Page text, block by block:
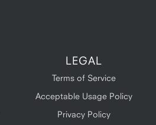
LEGAL
Terms of Service
Acceptable Usage Policy
Privacy Policy